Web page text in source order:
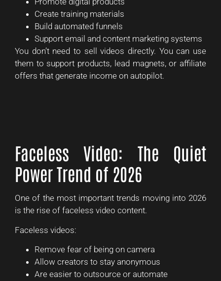
Create training materials
Build automated funnels
Support email and content marketing systems
You don’t need to sell videos directly. You can use
them to support products, lead magnets, or affiliate
offers that generate income on autopilot.
Faceless Video: The Quiet
Power Trend of 2026
One of the most important trends moving into 2026
is the rise of faceless video content.
Faceless videos:
Remove fear of being on camera
Allow creators to stay anonymous
Are easier to outsource or automate